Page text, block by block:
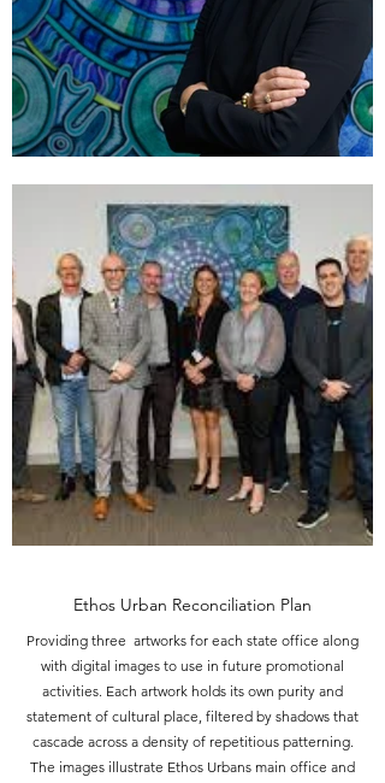
Ethos Urban Reconciliation Plan
Providing three artworks for each state office along
with digital images to use in future promotional
activities. Each artwork holds its own purity and
statement of cultural place, filtered by shadows that
cascade across a density of repetitious patterning.
The images illustrate Ethos Urbans main office and